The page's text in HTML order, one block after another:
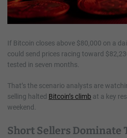
If Bitcoin closes above $80,000 on a
could send prices racing toward
tested in seven months.
That’s the scenario analysts are
selling halted Bitcoin’s climb at a key
weekend.
Short Sellers Dominate